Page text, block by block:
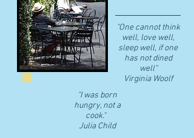
"One cannot think
well, love well,
sleep well, if one
has not dined
well"
​Virginia Woolf
"I was born
hungry, not a
cook."
Julia Child